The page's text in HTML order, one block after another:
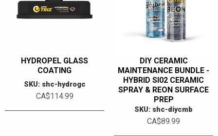
HYDROPEL GLASS
COATING
SKU: shc-hydrogc
CA$114.99
DIY CERAMIC
MAINTENANCE BUNDLE -
HYBRID SI02 CERAMIC
SPRAY & REON SURFACE
PREP
SKU: shc-diycmb
CA$89.99